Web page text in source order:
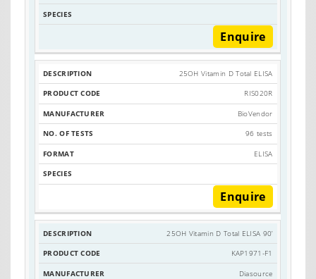
Enquire
25OH Vitamin D Total ELISA
RIS020R
BioVendor
96 tests
ELISA
Enquire
25OH Vitamin D Total ELISA 90’
KAP1971-F1
Diasource